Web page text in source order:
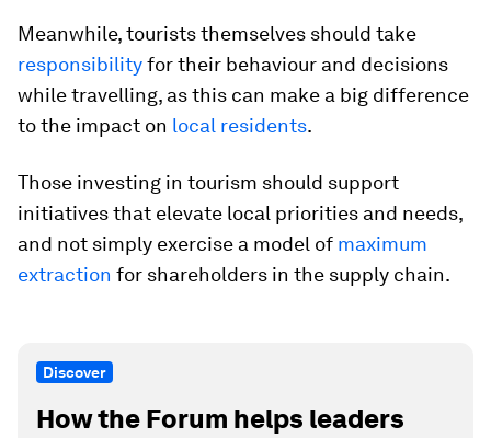
Meanwhile, tourists themselves should take
responsibilityfor their behaviour and decisions
while travelling, as this can make a big difference
to the impact on local residents.
Those investing in tourism should support
initiatives that elevate local priorities and needs,
and not simply exercise a model of maximum
extraction for shareholders in the supply chain.
Discover
How the Forum helps leaders